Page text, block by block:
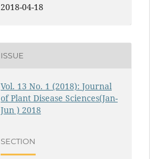
2018-04-18
ISSUE
Vol. 13 No. 1 (2018): Journal
of Plant Disease Sciences(Jan-
Jun ) 2018
SECTION